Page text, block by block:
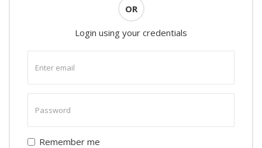
OR
Login using your credentials
email
password
Remember me